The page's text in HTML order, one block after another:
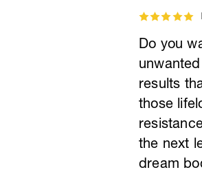
Do you
results
those
the next
dream